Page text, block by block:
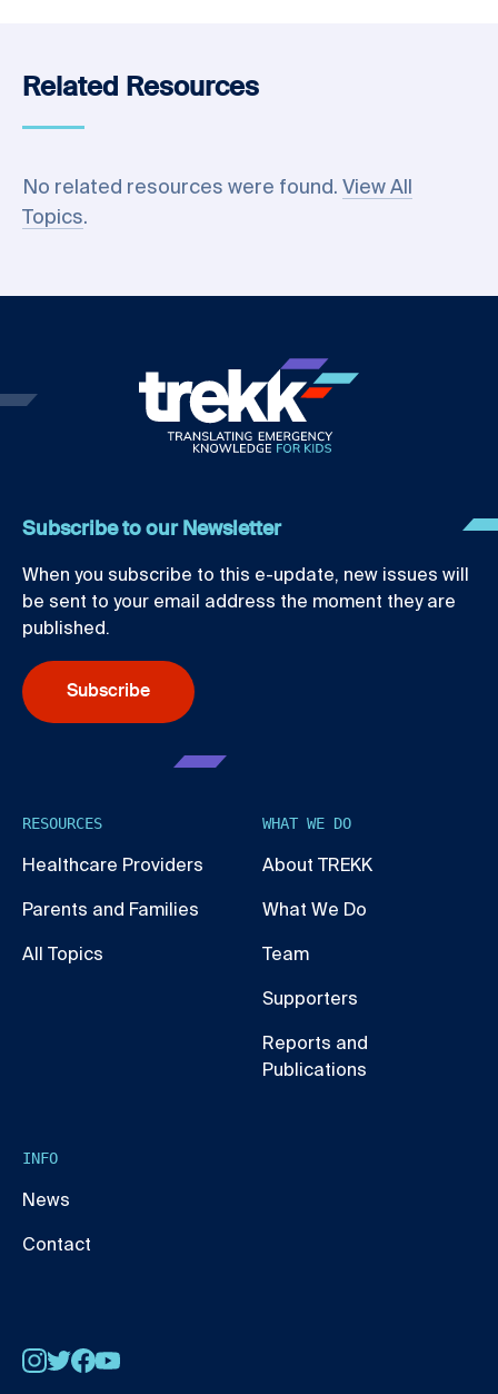
Related Resources
No related resources were found. View All
Topics.
Subscribe to our Newsletter
When you subscribe to this e-update, new issues will
be sent to your email address the moment they are
published.
Subscribe
RESOURCES
Healthcare Providers
Parents and Families
All Topics
WHAT WE DO
About TREKK
What We Do
Team
Supporters
Reports and
Publications
INFO
News
Contact
Instagram
Twitter
Facebook